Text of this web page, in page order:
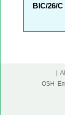
BIC/26/C
|
OSH